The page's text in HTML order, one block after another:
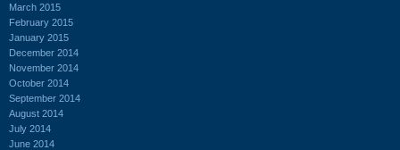
March 2015
February 2015
January 2015
December 2014
November 2014
October 2014
September 2014
August 2014
July 2014
June 2014